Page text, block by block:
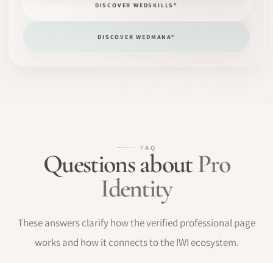
DISCOVER WEDSKILLS®
DISCOVER WEDMANA®
FAQ
Questions aboutPro
Identity
These answers clarify how the verified professional page
works and how it connects to the IWI ecosystem.